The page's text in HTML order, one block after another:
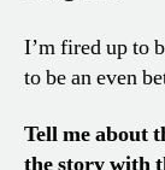
I’m fired up to
to be an even
Tell me about